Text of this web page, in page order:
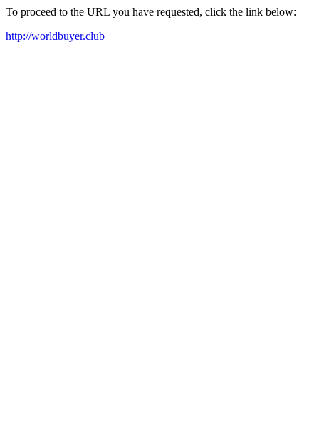
To proceed to the URL you have requested, click the link below:
http://worldbuyer.club